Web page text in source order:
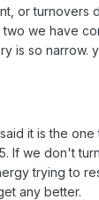
or turnovers
we have
is so narrow.
it is the
If we don't
trying to
any better.